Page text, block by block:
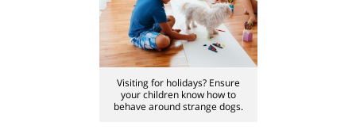
Visiting for holidays? Ensure
your children know how to
behave around strange dogs.